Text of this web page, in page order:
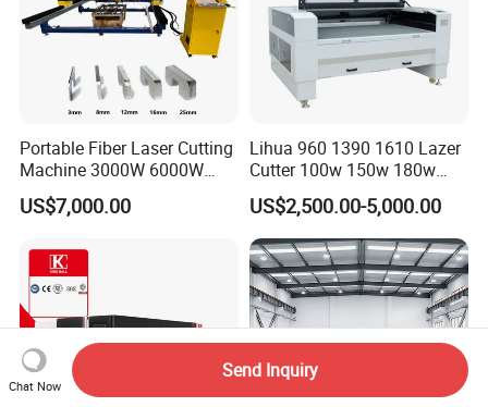
Portable Fiber Laser Cutting
Machine 3000W 6000W
Detachable Dismountable
Table Metal Laser Cutter
US$7,000.00
Lihua 960 1390 1610 Lazer
Cutter 100w 150w 180w
260w 300w Foam Plastic
Textile Paper Mdf Leather
Acrylic Wood Fabric Cnc
Co2 Laser Cutting
Engraving Machine
US$2,500.00-5,000.00
Chat Now
Send Inquiry